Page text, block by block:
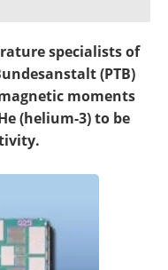
specialists of
(PTB)
moments
(helium-3) to be